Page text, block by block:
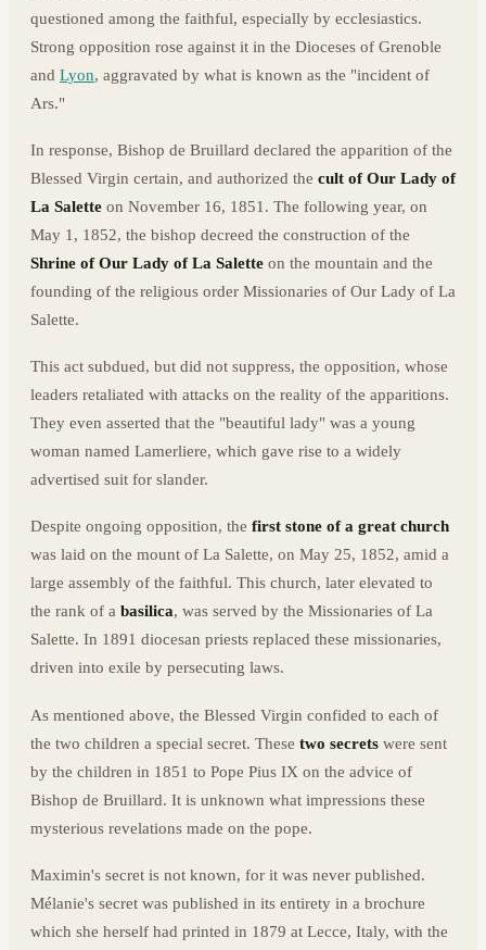
questioned among the faithful, especially by ecclesiastics.
Strong opposition rose against it in the Dioceses of Grenoble
and Lyon, aggravated by what is known as the "incident of
Ars."
In response, Bishop de Bruillard declared the apparition of the
Blessed Virgin certain, and authorized the cult of Our Lady of
La Salette on November 16, 1851. The following year, on
May 1, 1852, the bishop decreed the construction of the
Shrine of Our Lady of La Salette on the mountain and the
founding of the religious order Missionaries of Our Lady of La
Salette.
This act subdued, but did not suppress, the opposition, whose
leaders retaliated with attacks on the reality of the apparitions.
They even asserted that the "beautiful lady" was a young
woman named Lamerliere, which gave rise to a widely
advertised suit for slander.
Despite ongoing opposition, the first stone of a great church
was laid on the mount of La Salette, on May 25, 1852, amid a
large assembly of the faithful. This church, later elevated to
the rank of a basilica, was served by the Missionaries of La
Salette. In 1891 diocesan priests replaced these missionaries,
driven into exile by persecuting laws.
As mentioned above, the Blessed Virgin confided to each of
the two children a special secret. These two secrets were sent
by the children in 1851 to Pope Pius IX on the advice of
Bishop de Bruillard. It is unknown what impressions these
mysterious revelations made on the pope.
Maximin's secret is not known, for it was never published.
Mélanie's secret was published in its entirety in a brochure
which she herself had printed in 1879 at Lecce, Italy, with the